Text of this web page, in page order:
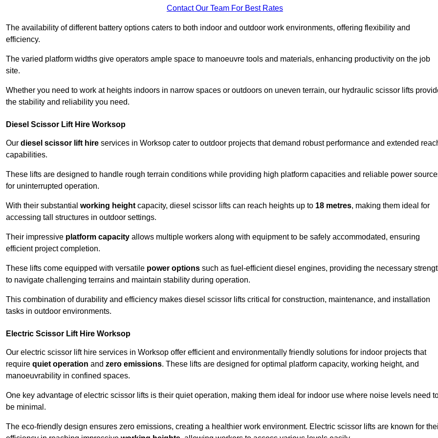
Contact Our Team For Best Rates
The availability of different battery options caters to both indoor and outdoor work environments, offering flexibility and
efficiency.
The varied platform widths give operators ample space to manoeuvre tools and materials, enhancing productivity on the job
site.
Whether you need to work at heights indoors in narrow spaces or outdoors on uneven terrain, our hydraulic scissor lifts
the stability and reliability you need.
Diesel Scissor Lift Hire Worksop
Our diesel scissor lift hire services in Worksop cater to outdoor projects that demand robust performance and extended
capabilities.
These lifts are designed to handle rough terrain conditions while providing high platform capacities and reliable power
for uninterrupted operation.
With their substantial working height capacity, diesel scissor lifts can reach heights up to 18 metres, making them ideal for
accessing tall structures in outdoor settings.
Their impressive platform capacity allows multiple workers along with equipment to be safely accommodated, ensuring
efficient project completion.
These lifts come equipped with versatile power options such as fuel-efficient diesel engines, providing the necessary
to navigate challenging terrains and maintain stability during operation.
This combination of durability and efficiency makes diesel scissor lifts critical for construction, maintenance, and installation
tasks in outdoor environments.
Electric Scissor Lift Hire Worksop
Our electric scissor lift hire services in Worksop offer efficient and environmentally friendly solutions for indoor projects that
require quiet operation and zero emissions. These lifts are designed for optimal platform capacity, working height, and
manoeuvrability in confined spaces.
One key advantage of electric scissor lifts is their quiet operation, making them ideal for indoor use where noise levels need
be minimal.
The eco-friendly design ensures zero emissions, creating a healthier work environment. Electric scissor lifts are known for